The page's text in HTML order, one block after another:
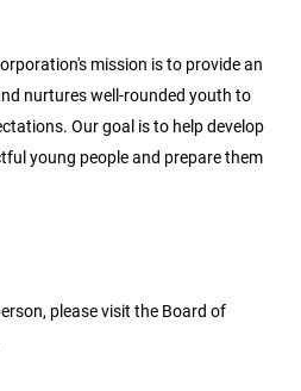
mission is to provide an
nurtures well-rounded youth to
Our goal is to help develop
young people and prepare them
please visit the Board of